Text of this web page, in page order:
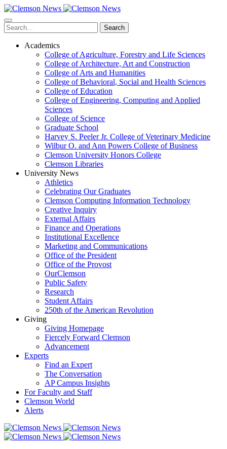
Skip
to
main
content
Search
Academics
College of Agriculture, Forestry and Life Sciences
College of Architecture, Art and Construction
College of Arts and Humanities
College of Behavioral, Social and Health Sciences
College of Education
College of Engineering, Computing and Applied
Sciences
College of Science
Graduate School
Harvey S. Peeler Jr. College of Veterinary Medicine
Wilbur O. and Ann Powers College of Business
Clemson University Honors College
Clemson Libraries
University News
Athletics
Celebrating Our Graduates
Clemson Computing Information Technology
Creative Inquiry
External Affairs
Finance and Operations
Institutional Excellence
Marketing and Communications
Office of the President
Office of the Provost
OurClemson
Public Safety
Research
Student Affairs
250th of the American Revolution
Giving
Giving Homepage
Fiercely Forward Clemson
Advancement
Experts
Find an Expert
The Conversation
AP Campus Insights
For Faculty and Staff
Clemson World
Alerts